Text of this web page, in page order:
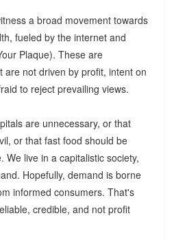
a broad movement towards
fueled by the internet and
Plaque). These are
are not driven by profit, intent on
to reject prevailing views.
are unnecessary, or that
or that fast food should be
We live in a capitalistic society,
Hopefully, demand is borne
informed consumers. That's
credible, and not profit